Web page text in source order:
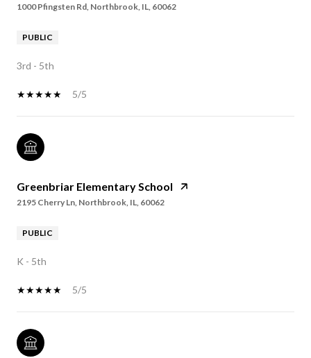
1000 Pfingsten Rd, Northbrook, IL, 60062
PUBLIC
3rd - 5th
5/5
Greenbriar Elementary School
2195 Cherry Ln, Northbrook, IL, 60062
PUBLIC
K - 5th
5/5